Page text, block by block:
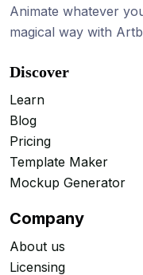
Animate whatever
magical way with
Discover
Learn
Blog
Pricing
Template Maker
Mockup Generator
Company
About us
Licensing